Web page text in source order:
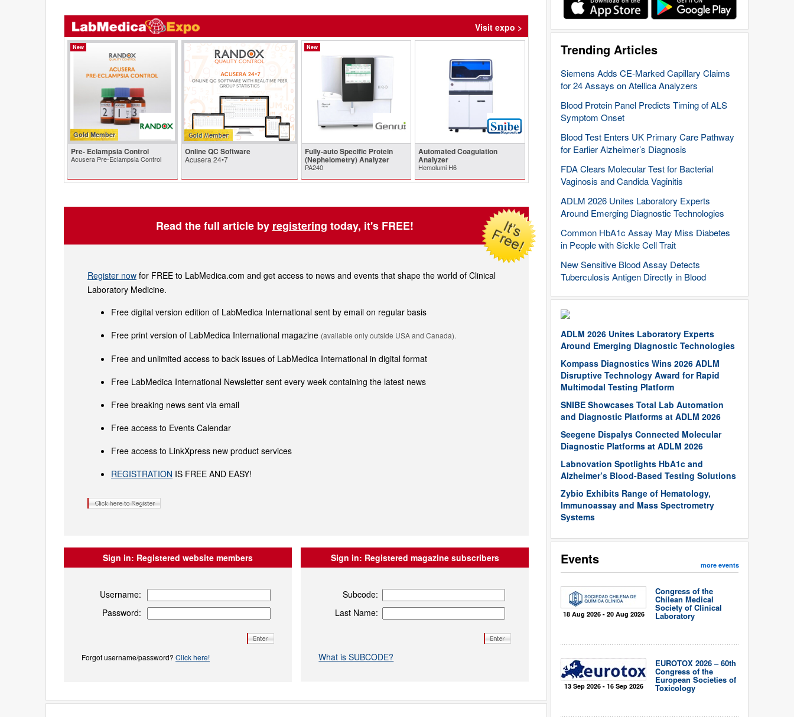
Trending Articles
Siemens Adds CE-Marked Capillary Claims
for 24 Assays on Atellica Analyzers
Blood Protein Panel Predicts Timing of ALS
Symptom Onset
Blood Test Enters UK Primary Care Pathway
for Earlier Alzheimer’s Diagnosis
FDA Clears Molecular Test for Bacterial
Vaginosis and Candida Vaginitis
ADLM 2026 Unites Laboratory Experts
Around Emerging Diagnostic Technologies
Common HbA1c Assay May Miss Diabetes
in People with Sickle Cell Trait
New Sensitive Blood Assay Detects
Tuberculosis Antigen Directly in Blood
ADLM 2026 Unites Laboratory Experts
Around Emerging Diagnostic Technologies
Kompass Diagnostics Wins 2026 ADLM
Disruptive Technology Award for Rapid
Multimodal Testing Platform
SNIBE Showcases Total Lab Automation
and Diagnostic Platforms at ADLM 2026
Seegene Dispalys Connected Molecular
Diagnostic Platforms at ADLM 2026
Labnovation Spotlights HbA1c and
Alzheimer’s Blood-Based Testing Solutions
Zybio Exhibits Range of Hematology,
Immunoassay and Mass Spectrometry
Systems
Events more events
18 Aug 2026 - 20 Aug 2026
Congress of the
Chilean Medical
Society of Clinical
Laboratory
13 Sep 2026 - 16 Sep 2026
EUROTOX 2026 – 60th
Congress of the
European Societies of
Toxicology
Visit expo >
New
Gold Member
Pre- Eclampsia Control
Acusera Pre-Eclampsia Control
Online QC Software
Acusera 24•7
New
Fully-auto Specific Protein
(Nephelometry) Analyzer
PA240
Automated Coagulation
Analyzer
Hemolumi H6
Read the full article by registering today, it's FREE!
Register now for FREE to LabMedica.com and get access to news and events that shape the world of Clinical
Laboratory Medicine.
Free digital version edition of LabMedica International sent by email on regular basis
Free print version of LabMedica International magazine (available only outside USA and Canada).
Free and unlimited access to back issues of LabMedica International in digital format
Free LabMedica International Newsletter sent every week containing the latest news
Free breaking news sent via email
Free access to Events Calendar
Free access to LinkXpress new product services
REGISTRATION IS FREE AND EASY!
Sign in: Registered website members
Username:
Password:
Forgot username/password? Click here!
Sign in: Registered magazine subscribers
Subcode:
Last Name:
What is SUBCODE?